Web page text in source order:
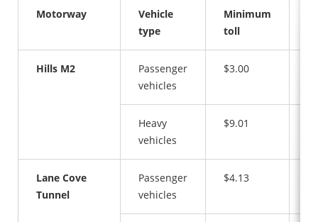
Motorway
Vehicle
type
Minimum
toll
Hills M2
Passenger
vehicles
$3.00
Heavy
vehicles
$9.01
Lane Cove
Tunnel
Passenger
vehicles
$4.13